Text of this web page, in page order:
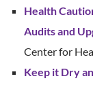
Health
Audits and
Center for
Keep it Dry